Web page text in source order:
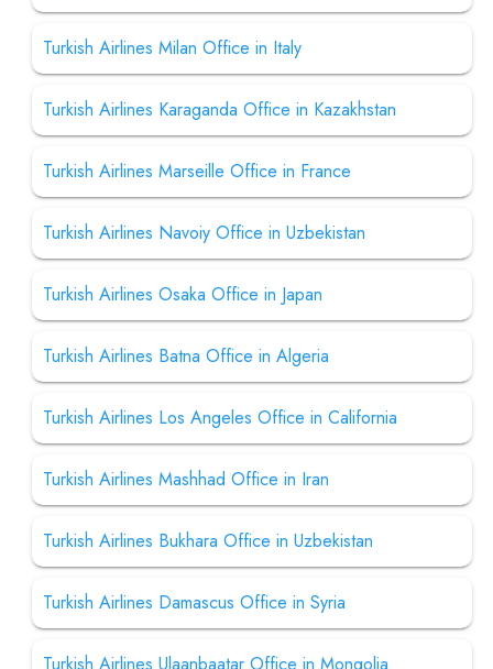
Turkish Airlines Milan Office in Italy
Turkish Airlines Karaganda Office in Kazakhstan
Turkish Airlines Marseille Office in France
Turkish Airlines Navoiy Office in Uzbekistan
Turkish Airlines Osaka Office in Japan
Turkish Airlines Batna Office in Algeria
Turkish Airlines Los Angeles Office in California
Turkish Airlines Mashhad Office in Iran
Turkish Airlines Bukhara Office in Uzbekistan
Turkish Airlines Damascus Office in Syria